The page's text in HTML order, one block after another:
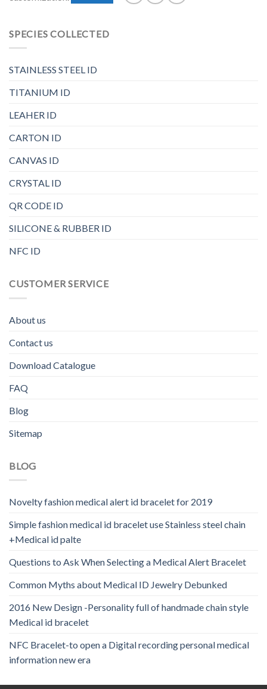
SPECIES COLLECTED
STAINLESS STEEL ID
TITANIUM ID
LEAHER ID
CARTON ID
CANVAS ID
CRYSTAL ID
QR CODE ID
SILICONE & RUBBER ID
NFC ID
CUSTOMER SERVICE
About us
Contact us
Download Catalogue
FAQ
Blog
Sitemap
BLOG
Novelty fashion medical alert id bracelet for 2019
Simple fashion medical id bracelet use Stainless steel chain
+Medical id palte
Questions to Ask When Selecting a Medical Alert Bracelet
Common Myths about Medical ID Jewelry Debunked
2016 New Design -Personality full of handmade chain style
Medical id bracelet
NFC Bracelet-to open a Digital recording personal medical
information new era